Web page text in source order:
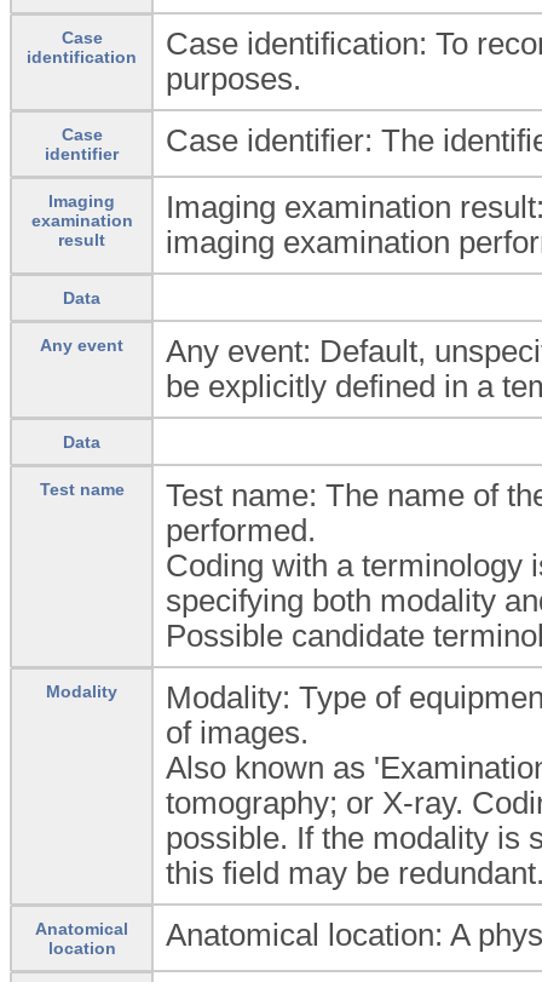
Case
identification
Case identification: To
purposes.
Case
identifier
Case identifier: The
Imaging
examination
result
Imaging examination
imaging examination
Data
Any event
Any event: Default,
be explicitly defined in a
Data
Test name
Test name: The name of
performed.
Coding with a terminology
specifying both modality
Possible candidate
Modality
Modality: Type of
of images.
Also known as
tomography; or X-ray.
possible. If the modality is
this field may be
Anatomical
location
Anatomical location: A